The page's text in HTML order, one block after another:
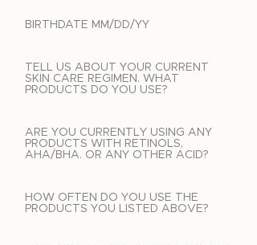
BIRTHDATE MM/DD/YY
TELL US ABOUT YOUR CURRENT
SKIN CARE REGIMEN. WHAT
PRODUCTS DO YOU USE?
ARE YOU CURRENTLY USING ANY
PRODUCTS WITH RETINOLS,
AHA/BHA. OR ANY OTHER ACID?
HOW OFTEN DO YOU USE THE
PRODUCTS YOU LISTED ABOVE?